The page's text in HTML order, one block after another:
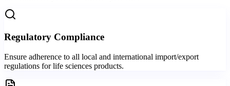
Regulatory Compliance
Ensure adherence to all local and international import/export
regulations for life sciences products.